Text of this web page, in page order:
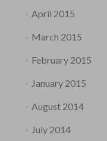
April 2015
March 2015
February 2015
January 2015
August 2014
July 2014